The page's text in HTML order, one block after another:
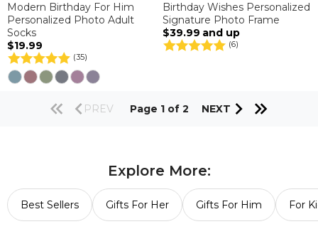
Modern Birthday For Him
Personalized Photo Adult
Socks
$19.99
(35)
Birthday Wishes Personalized
Signature Photo Frame
$39.99 and up
(6)
PREV Page 1 of 2 NEXT
Explore More:
Best Sellers Gifts For Her Gifts For Him For